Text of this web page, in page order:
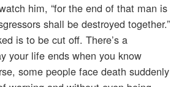
him, “for the end of that man is
shall be destroyed together.”
is to be cut off. There’s a
your life ends when you know
some people face death suddenly